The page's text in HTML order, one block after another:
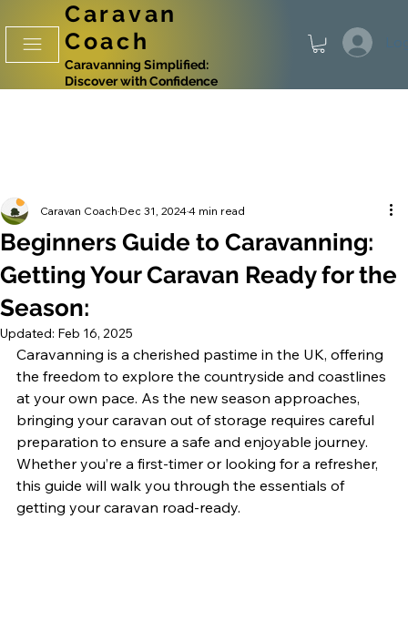
Caravan
Coach
Caravanning Simplified:
Discover with Confidence
Beginners Guide to Caravanning:
Getting Your Caravan Ready for the
Season:
Caravan Coach Dec 31, 20244 min read
Updated: Feb 16, 2025
Caravanning is a cherished pastime in the UK, offering
the freedom to explore the countryside and coastlines
at your own pace. As the new season approaches,
bringing your caravan out of storage requires careful
preparation to ensure a safe and enjoyable journey.
Whether you’re a first-timer or looking for a refresher,
this guide will walk you through the essentials of
getting your caravan road-ready.